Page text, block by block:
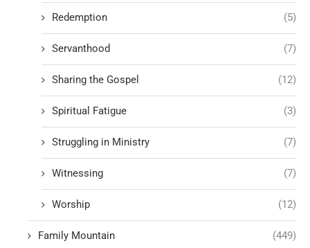
Redemption (5)
Servanthood (7)
Sharing the Gospel (12)
Spiritual Fatigue (3)
Struggling in Ministry (7)
Witnessing (7)
Worship (12)
Family Mountain (449)